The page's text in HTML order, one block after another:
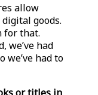
allow
goods.
for that.
we’ve had
we’ve had to